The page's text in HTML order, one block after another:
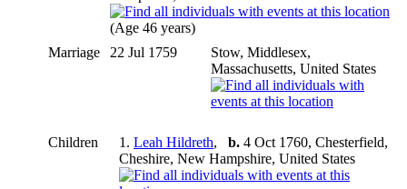
(Age 46 years)
Marriage
22 Jul 1759
Stow, Middlesex,
Massachusetts, United States
Children 1. Leah Hildreth, b. 4 Oct 1760, Chesterfield,
Cheshire, New Hampshire, United States